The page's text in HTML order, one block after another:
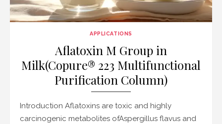
APPLICATIONS
Aflatoxin M Group in
Milk(Copure® 223 Multifunctional
Purification Column)
Introduction Aflatoxins are toxic and highly
carcinogenic metabolites ofAspergillus flavus and